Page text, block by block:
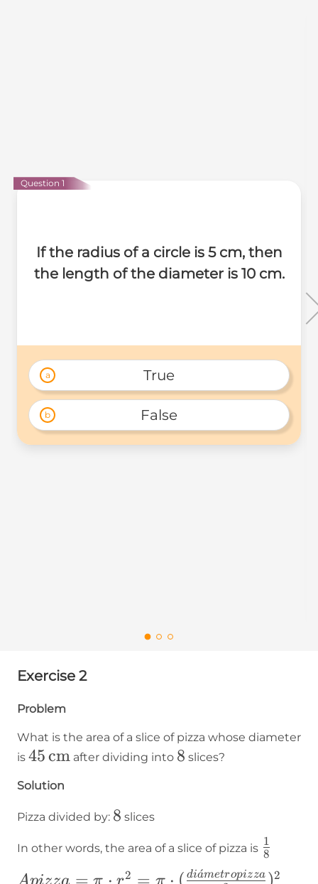
Question 1
If the radius of a circle is 5 cm, then
the length of the diameter is 10 cm.
a True
b False
Exercise 2
Problem
What is the area of a slice of pizza whose diameter
is 45\operatorname{cm}
45cm after dividing into 8
8 slices?
Solution
Pizza divided by: 8
8 slices
In other words, the area of a slice of pizza is
{8}
8
1
Apizza=\pi\cdot
Apizza = π ⋅ r2 = π ⋅ ( dia
ˊmetropizza )2